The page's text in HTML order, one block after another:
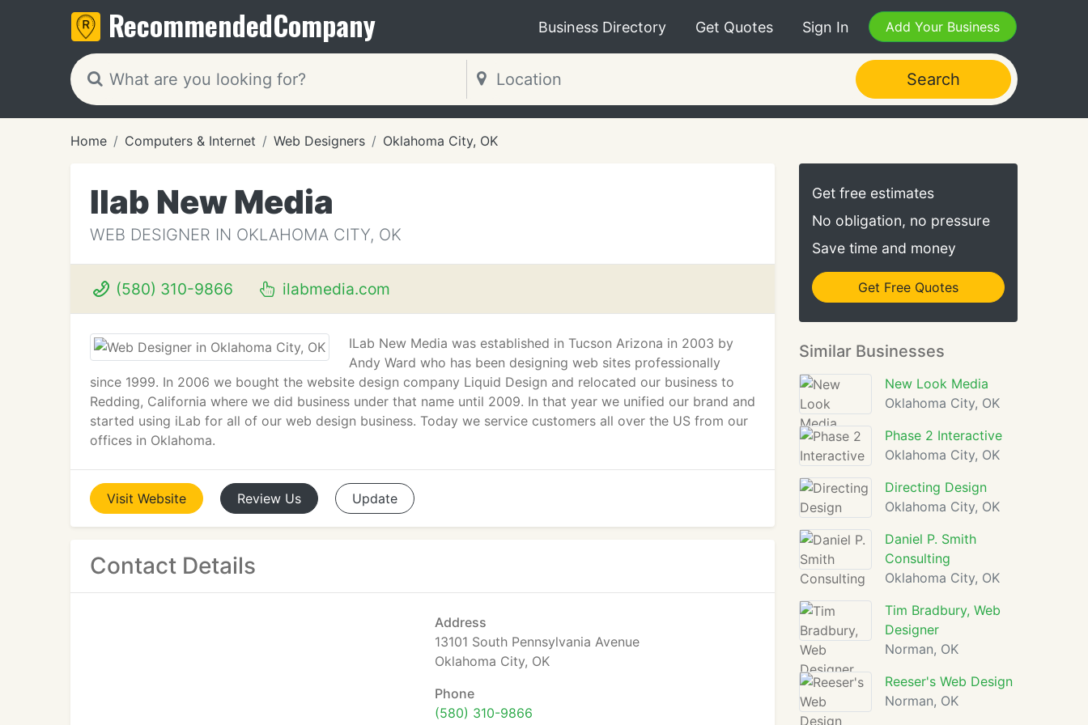
RecommendedCompany Business Directory Get Quotes Sign In Add Your Business
Search
Home Computers & Internet Web Designers Oklahoma City, OK
Ilab New Media
WEB DESIGNER IN OKLAHOMA CITY, OK
(580) 310-9866 ilabmedia.com
ILab New Media was established in Tucson Arizona in 2003 by
Andy Ward who has been designing web sites professionally
since 1999. In 2006 we bought the website design company Liquid Design and relocated our business to
Redding, California where we did business under that name until 2009. In that year we unified our brand and
started using iLab for all of our web design business. Today we service customers all over the US from our
offices in Oklahoma.
Visit Website Review Us Update
Contact Details
Address
13101 South Pennsylvania Avenue
Oklahoma City, OK
Phone
(580) 310-9866
Get free estimates
No obligation, no pressure
Save time and money
Get Free Quotes
Similar Businesses
New Look Media
Oklahoma City, OK
Phase 2 Interactive
Oklahoma City, OK
Directing Design
Oklahoma City, OK
Daniel P. Smith
Consulting
Oklahoma City, OK
Tim Bradbury, Web
Designer
Norman, OK
Reeser's Web Design
Norman, OK